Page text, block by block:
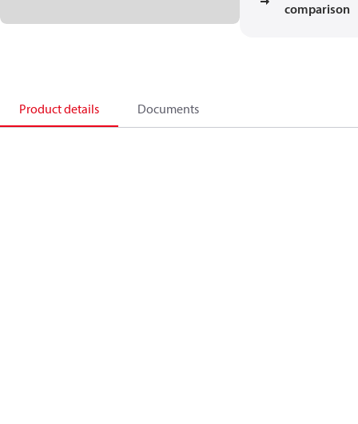
comparison
Product details Documents